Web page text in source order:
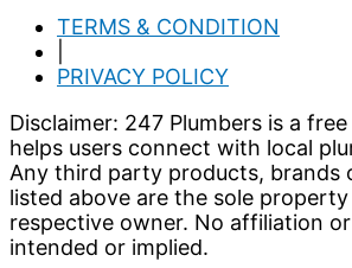
TERMS & CONDITION
PRIVACY POLICY
Disclaimer: 247 Plumbers is a
helps users connect with local
Any third party products, brands
listed above are the sole
respective owner. No affiliation
intended or implied.